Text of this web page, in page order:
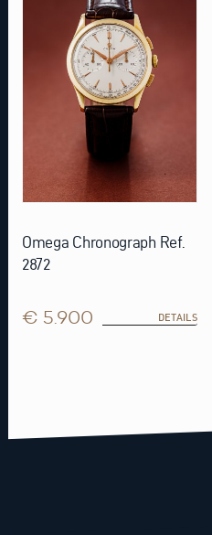
Omega Chronograph Ref.
2872
€ 5.900 DETAILS